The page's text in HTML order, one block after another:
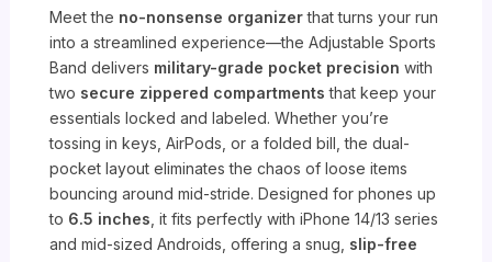
Meet the no-nonsense organizerthat turns your run
into a streamlined experience—the Adjustable Sports
Band delivers military-grade pocket precision with
two secure zippered compartments that keep your
essentials locked and labeled. Whether you’re
tossing in keys, AirPods, or a folded bill, the dual-
pocket layout eliminates the chaos of loose items
bouncing around mid-stride. Designed for phones up
to 6.5 inches , it fits perfectly with iPhone 14/13 series
and mid-sized Androids, offering a snug, slip-free